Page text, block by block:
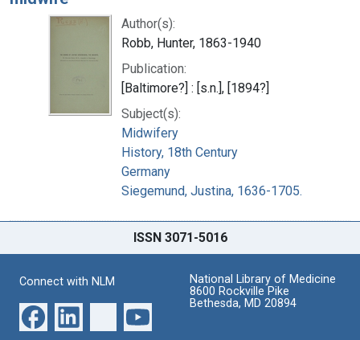
Author(s):
Robb, Hunter, 1863-1940
Publication:
[Baltimore?] : [s.n.], [1894?]
Subject(s):
Midwifery
History, 18th Century
Germany
Siegemund, Justina, 1636-1705.
ISSN 3071-5016
Connect with NLM
National Library of Medicine
8600 Rockville Pike
Bethesda, MD 20894